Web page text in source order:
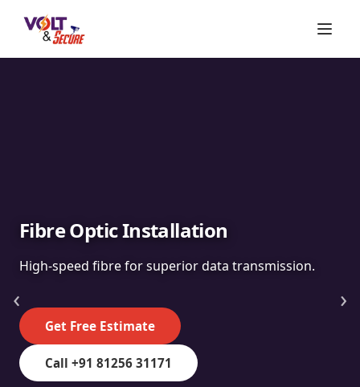
Fibre Optic Installation
High-speed fibre for superior data transmission.
Get Free Estimate
Call +91 81256 31171
‹ ›